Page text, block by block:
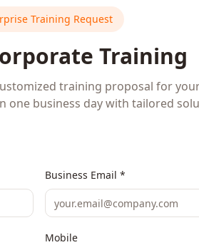
Training Request
Training
training proposal for
one business day with tailored
Business Email *
Mobile